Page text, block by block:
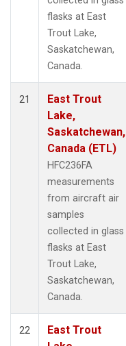
flasks at East
Trout Lake,
Saskatchewan,
Canada.
21
East Trout
Lake,
Saskatchewan,
Canada (ETL)
HFC236FA
measurements
from aircraft air
samples
collected in glass
flasks at East
Trout Lake,
Saskatchewan,
Canada.
22
East Trout